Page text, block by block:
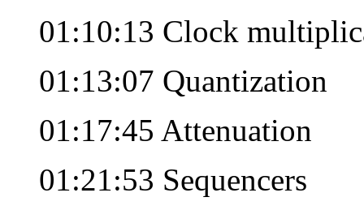
01:10:13 Clock
01:13:07 Quantization
01:17:45 Attenuation
01:21:53 Sequencers